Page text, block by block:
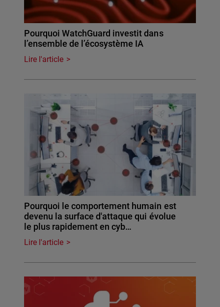
Pourquoi WatchGuard investit dans
l’ensemble de l’écosystème IA
Lire l'article
Pourquoi le comportement humain est
devenu la surface d'attaque qui évolue
le plus rapidement en cyb…
Lire l'article